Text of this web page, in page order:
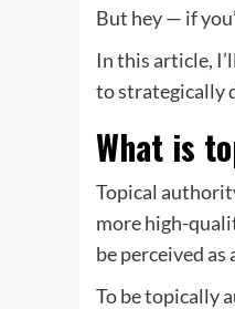
But hey — if
In this article,
to strategically
What is
Topical
more high-
be perceived
To be topically